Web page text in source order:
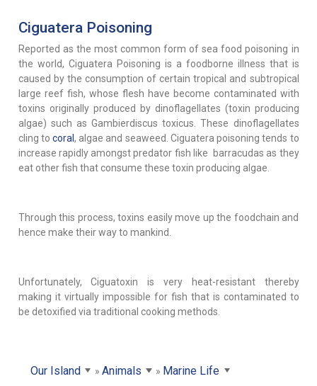
Ciguatera Poisoning
Reported as the most common form of sea food poisoning in
the world, Ciguatera Poisoning is a foodborne illness that is
caused by the consumption of certain tropical and subtropical
large reef fish, whose flesh have become contaminated with
toxins originally produced by dinoflagellates (toxin producing
algae) such as Gambierdiscus toxicus. These dinoflagellates
cling to coral, algae and seaweed. Ciguatera poisoning tends to
increase rapidly amongst predator fish like barracudas as they
eat other fish that consume these toxin producing algae.
Through this process, toxins easily move up the foodchain and
hence make their way to mankind.
Unfortunately, Ciguatoxin is very heat-resistant thereby
making it virtually impossible for fish that is contaminated to
be detoxified via traditional cooking methods.
Our Island Animals
Marine Life